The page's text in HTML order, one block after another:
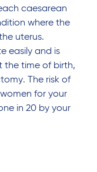
caesarean
where the
uterus.
easily and is
the time of birth,
The risk of
for your
in 20 by your